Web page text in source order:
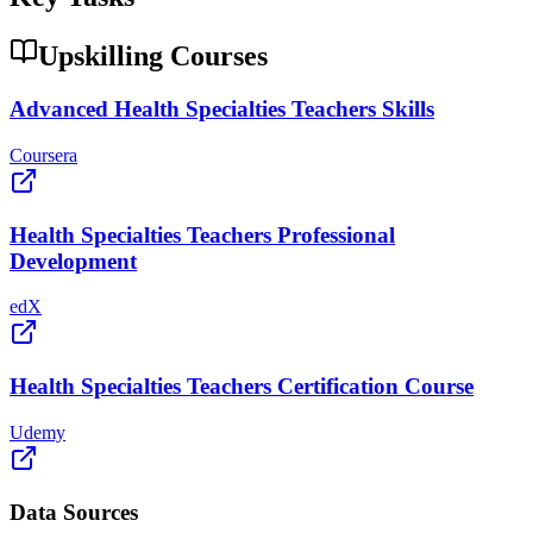
Upskilling Courses
Advanced Health Specialties Teachers Skills
Coursera
Health Specialties Teachers Professional
Development
edX
Health Specialties Teachers Certification Course
Udemy
Data Sources